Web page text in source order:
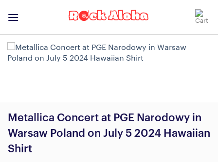
Metallica Concert at PGE Narodowy in
Warsaw Poland on July 5 2024 Hawaiian
Shirt